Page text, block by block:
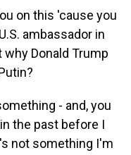
on this 'cause you
ambassador in
Donald Trump
- and, you
the past before I
not something I'm